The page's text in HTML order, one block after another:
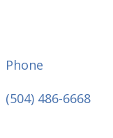
Phone
(504) 486-6668